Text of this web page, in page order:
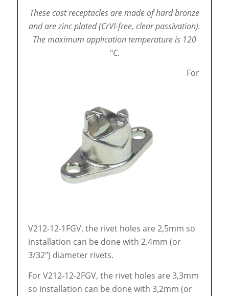
These cast receptacles are made of hard bronze
and are zinc plated (CrVI-free, clear passivation).
The maximum application temperature is 120
°C.
For
V212-12-1FGV, the rivet holes are 2,5mm so
installation can be done with 2.4mm (or
3/32″) diameter rivets.
For V212-12-2FGV, the rivet holes are 3,3mm
so installation can be done with 3,2mm (or